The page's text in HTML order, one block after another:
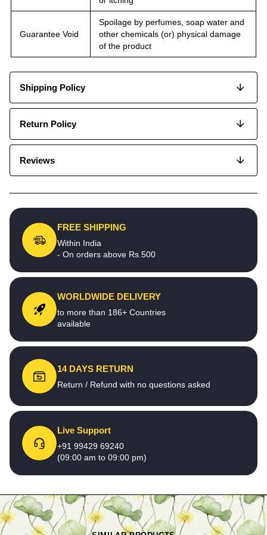
Guarantee Void
Spoilage by perfumes, soap water and
other chemicals (or) physical damage
of the product
Shipping Policy
Return Policy
Reviews
FREE SHIPPING
Within India
- On orders above Rs.500
WORLDWIDE DELIVERY
to more than 186+ Countries
available
14 DAYS RETURN
Return / Refund with no questions asked
Live Support
+91 99429 69240
(09:00 am to 09:00 pm)